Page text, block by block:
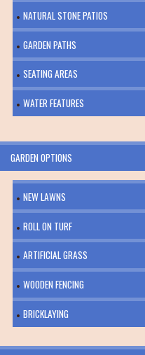
NATURAL STONE PATIOS
GARDEN PATHS
SEATING AREAS
WATER FEATURES
GARDEN OPTIONS
NEW LAWNS
ROLL ON TURF
ARTIFICIAL GRASS
WOODEN FENCING
BRICKLAYING